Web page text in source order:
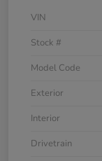
VIN
Stock #
Model Code
Exterior
Interior
Drivetrain